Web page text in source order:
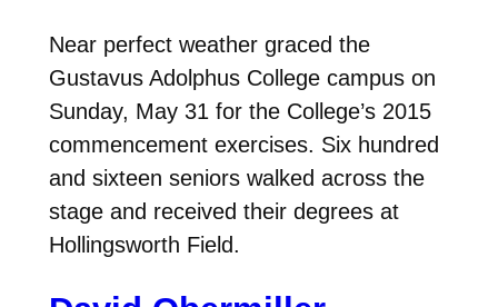
Near perfect weather graced the
Gustavus Adolphus College campus on
Sunday, May 31 for the College’s 2015
commencement exercises. Six hundred
and sixteen seniors walked across the
stage and received their degrees at
Hollingsworth Field.